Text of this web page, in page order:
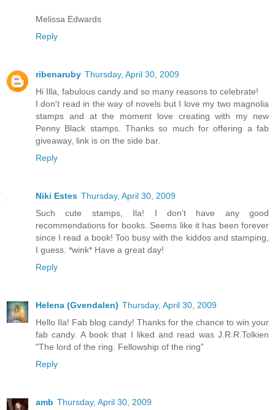
Melissa Edwards
Reply
ribenaruby Thursday, April 30, 2009
Hi Illa, fabulous candy and so many reasons to celebrate!
I don't read in the way of novels but I love my two magnolia
stamps and at the moment love creating with my new
Penny Black stamps. Thanks so much for offering a fab
giveaway, link is on the side bar.
Reply
Niki Estes Thursday, April 30, 2009
Such cute stamps, Ila! I don't have any good
recommendations for books. Seems like it has been forever
since I read a book! Too busy with the kiddos and stamping,
I guess. *wink* Have a great day!
Reply
Helena (Gvendalen) Thursday, April 30, 2009
Hello Ila! Fab blog candy! Thanks for the chance to win your
fab candy. A book that I liked and read was J.R.R.Tolkien
"The lord of the ring. Fellowship of the ring"
Reply
amb Thursday, April 30, 2009